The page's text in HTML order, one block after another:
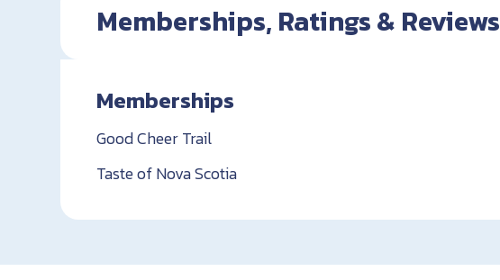
Memberships, Ratings & Reviews
Memberships
Good Cheer Trail
Taste of Nova Scotia